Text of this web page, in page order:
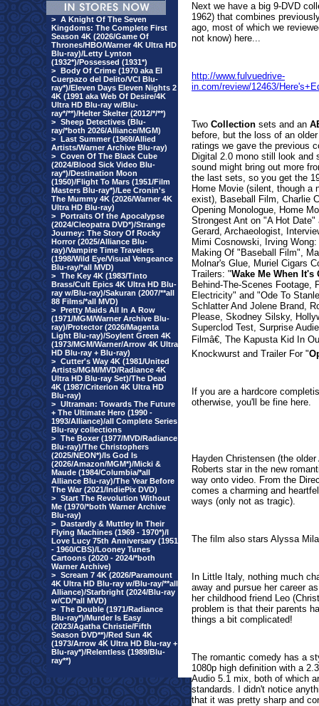
> A Knight Of The Seven
Kingdoms: The Complete First
Season 4K (2026/Game Of
Thrones/HBO/Warner 4K Ultra HD
Blu-ray)/Letty Lynton
(1932*)/Possessed (1931*)
> Body Of Crime (1970 aka El
Cuerpazo del Delito/VCI Blu-
ray*)/Eleven Days Eleven Nights 2
4K (1991 aka Web Of Desire/4K
Ultra HD Blu-ray w/Blu-
ray*/**)/Helter Skelter (2012/*/**)
> Sheep Detectives (Blu-
ray/*both 2026/Alliance/MGM)
> Last Summer (1969/Allied
Artists/Warner Archive Blu-ray)
> Coven Of The Black Cube
(2024/Blood Sick Video Blu-
ray*)/Destination Moon
(1950)/Flight To Mars (1951/Film
Masters Blu-ray*)/Lee Cronin's
The Mummy 4K (2026/Warner 4K
Ultra HD Blu-ray)
> Portraits Of the Apocalypse
(2024/Cleopatra DVD*)/Strange
Journey: The Story Of Rocky
Horror (2025/Alliance Blu-
ray)/Vampire Time Travelers
(1998/Wild Eye/Visual Vengeance
Blu-ray/*all MVD)
> The Key 4K (1983/Tinto
Brass/Cult Epics 4K Ultra HD Blu-
ray w/Blu-ray)/Sakuran (2007/**all
88 Films/*all MVD)
> Pretty Maids All In A Row
(1971/MGM/Warner Archive Blu-
ray)/Protector (2026/Magenta
Light Blu-ray)/Soylent Green 4K
(1973/MGM/Warner/Arrow 4K Ultra
HD Blu-ray + Blu-ray)
> Cutter's Way 4K (1981/United
Artists/MGM/MVD/Radiance 4K
Ultra HD Blu-ray Set)/The Dead
4K (1987/Criterion 4K Ultra HD
Blu-ray)
> Ultraman: Towards The Future
+ The Ultimate Hero (1990 -
1993/Alliance)/all Complete Series
Blu-ray collections
> The Boxer (1977/MVD/Radiance
Blu-ray)/The Christophers
(2025/NEON*)/Is God Is
(2026/Amazon/MGM*)/Micki &
Maude (1984/Columbia/*all
Alliance Blu-ray)/The Year Before
The War (2021/IndiePix DVD)
> Start The Revolution Without
Me (1970/*both Warner Archive
Blu-ray)
> Dastardly & Muttley In Their
Flying Machines (1969 - 1970*)/I
Love Lucy 75th Anniversary (1951
- 1960/CBS)/Looney Tunes
Cartoons (2020 - 2024/*both
Warner Archive)
> Scream 7 4K (2026/Paramount
4K Ultra HD Blu-ray w/Blu-ray/**all
Alliance)/Starbright (2024/Blu-ray
w/CD/*all MVD)
> The Double (1971/Radiance
Blu-ray*)/Murder Is Easy
(2023/Agatha Christie/Fifth
Season DVD**)/Red Sun 4K
(1973/Arrow 4K Ultra HD Blu-ray +
Blu-ray*)/Relentless (1989/Blu-
ray**)
Next we have a big 9-DVD
1962) that combines
ago, most of which we
not know) here...
http://www.fulvuedrive-
in.com/review/12463/
Two Collection sets and an
before, but the loss of an
ratings we gave the previous
Digital 2.0 mono still look and
sound might bring out more
the last sets, so you get the
Home Movie (silent, though a
exist), Baseball Film, Charlie
Opening Monologue, Home
Strongest Ant on "A Hot Date"
Gerard, Archaeologist,
Mimi Cosnowski, Irving
Making Of "Baseball Film",
Molnar's Glue, Muriel Cigars
Trailers: "Wake Me When It's
Behind-The-Scenes Footage,
Electricity" and "Ode To
Schlatter And Jolene Brand,
Please, Skodney Silsky,
Superclod Test, Surprise
Filmâ€, The Kapusta Kid In
Knockwurst and Trailer For "
If you are a hardcore
otherwise, you'll be fine here.
Hayden Christensen (the
Roberts star in the new
way onto video. From the
comes a charming and
ways (only not as tragic).
The film also stars Alyssa
In Little Italy, nothing much
away and pursue her career
her childhood friend Leo
problem is that their parents
things a bit complicated!
The romantic comedy has a
1080p high definition with a
Audio 5.1 mix, both of which
standards. I didn't notice
that it was pretty sharp and